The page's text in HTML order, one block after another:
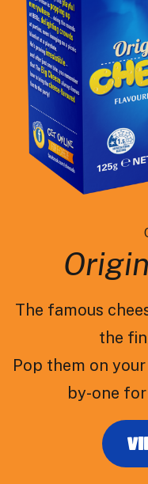
The famous
the
Pop them on
by-one